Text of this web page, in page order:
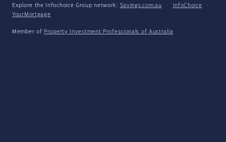
Explore the Infochoice Group network: Savings.com.au · InfoChoice
·
YourMortgage
Member of Property Investment Professionals of Australia